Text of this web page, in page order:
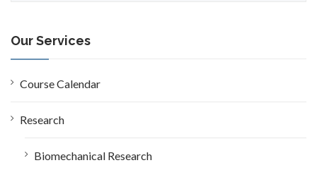
c
h
f
o
Our Services
Course Calendar
Research
Biomechanical Research